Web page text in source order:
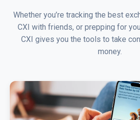
Whether you’re tracking the best
CXI with friends, or prepping for
CXI gives you the tools to take
money.